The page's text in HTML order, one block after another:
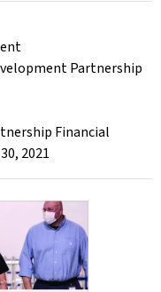
Partnership
Financial
2021